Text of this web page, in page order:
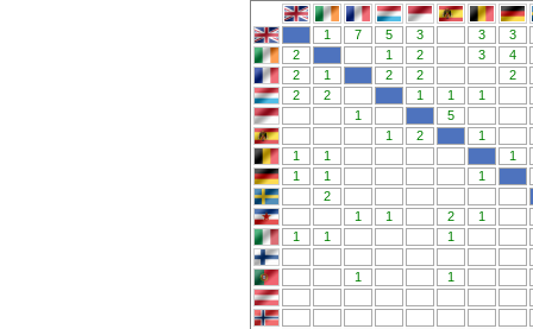
1 7 5 3 3
3
2
1 2 3
4
2
1 2 2
2
2
2 1 1
1
1
5
1
2
1
1
1
1
1
1
1
2
1
1 2
1
1
1 1
1 1